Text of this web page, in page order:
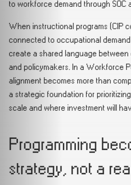
to workforce demand through SOC
When instructional programs (CIP
connected to occupational
create a shared language between
and policymakers. In a Workforce
alignment becomes more than
a strategic foundation for
scale and where investment will
Programming
strategy, not a